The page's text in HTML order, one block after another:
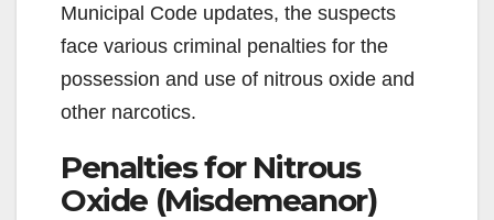
Municipal Code updates, the suspects
face various criminal penalties for the
possession and use of nitrous oxide and
other narcotics.
Penalties for Nitrous
Oxide (Misdemeanor)